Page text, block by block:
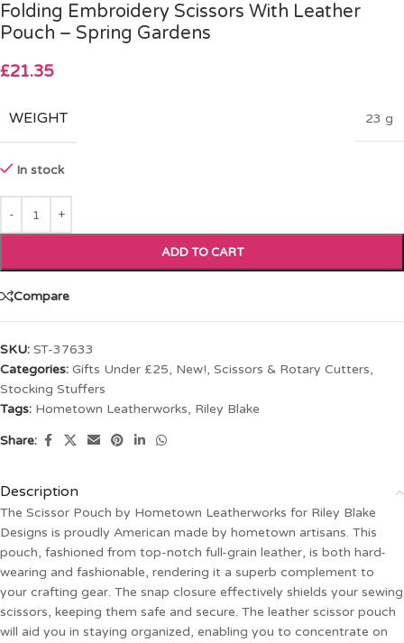
Folding Embroidery Scissors With Leather
Pouch – Spring Gardens
£21.35
WEIGHT 23 g
In stock
ADD TO CART
Compare
SKU: ST-37633
Categories: Gifts Under £25, New!, Scissors & Rotary Cutters,
Stocking Stuffers
Tags: Hometown Leatherworks, Riley Blake
Share:
Description
The Scissor Pouch by Hometown Leatherworks for Riley Blake
Designs is proudly American made by hometown artisans. This
pouch, fashioned from top-notch full-grain leather, is both hard-
wearing and fashionable, rendering it a superb complement to
your crafting gear. The snap closure effectively shields your sewing
scissors, keeping them safe and secure. The leather scissor pouch
will aid you in staying organized, enabling you to concentrate on